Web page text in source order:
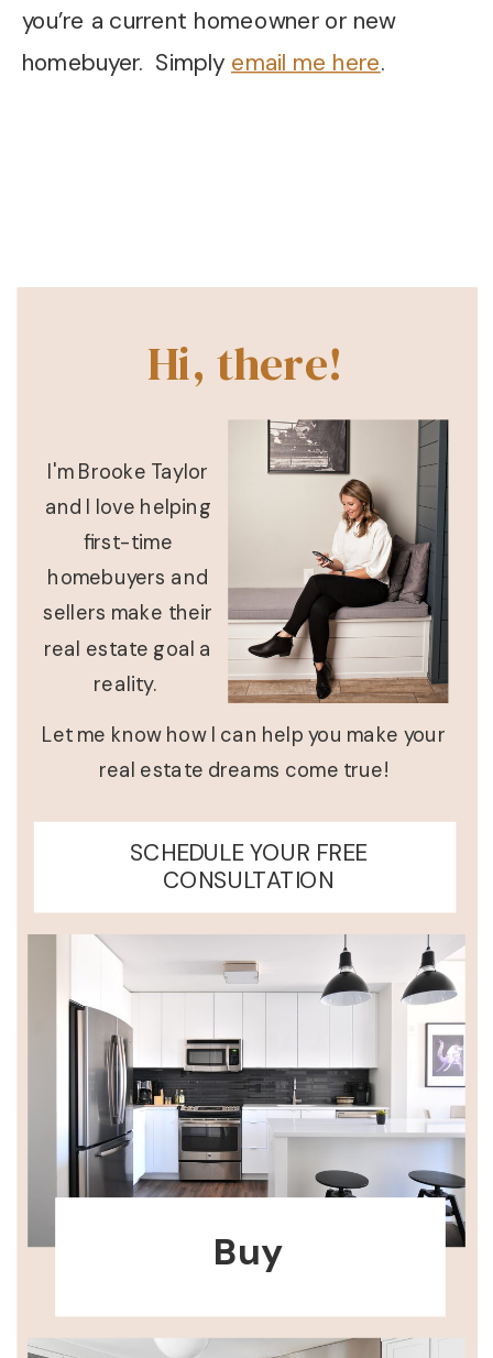
you’re a current homeowner or new
homebuyer. Simply email me here.
Hi, there!
I'm Brooke Taylor
and I love helping
first-time
homebuyers and
sellers make their
real estate goal a
reality.
SCHEDULE YOUR FREE
CONSULTATION
Buy
Let me know how I can help you make your
real estate dreams come true!